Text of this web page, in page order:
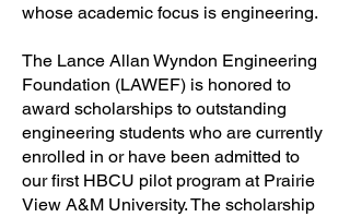
whose academic focus is engineering.
The Lance Allan Wyndon Engineering
Foundation (LAWEF) is honored to
award scholarships to outstanding
engineering students who are currently
enrolled in or have been admitted to
our first HBCU pilot program at Prairie
View A&M University. The scholarship